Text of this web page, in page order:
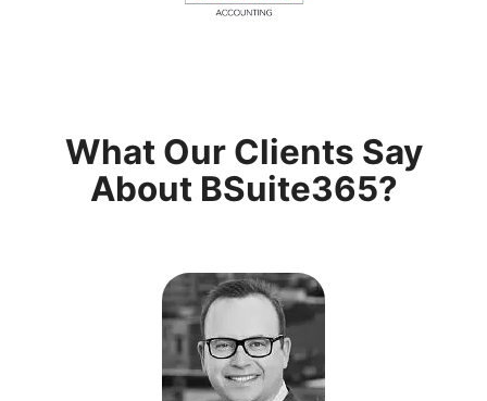
What Our Clients Say
About BSuite365?